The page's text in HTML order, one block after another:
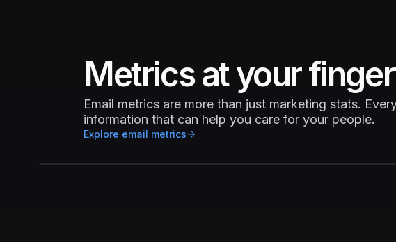
Metrics at your
Email metrics are more than just marketing stats.
information that can help you care for your people.
Explore email metrics